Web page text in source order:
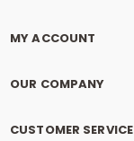
MY ACCOUNT
OUR COMPANY
CUSTOMER SERVICE